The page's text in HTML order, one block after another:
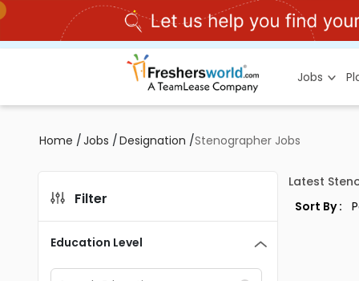
Jobs
Home /Jobs /Designation /Stenographer Jobs
Filter
Education Level
Latest
Sort By :